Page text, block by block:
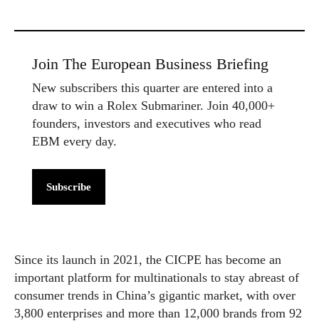
Join The European Business Briefing
New subscribers this quarter are entered into a
draw to win a Rolex Submariner. Join 40,000+
founders, investors and executives who read
EBM every day.
Subscribe
Since its launch in 2021, the CICPE has become an
important platform for multinationals to stay abreast of
consumer trends in China’s gigantic market, with over
3,800 enterprises and more than 12,000 brands from 92